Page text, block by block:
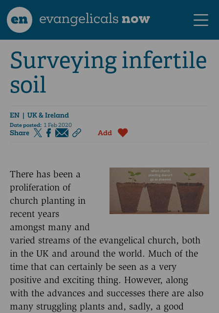
en evangelicalsnow
Surveying infertile
soil
EN | UK & Ireland
Date posted: 1 Feb 2020
Share Add
There has been a
proliferation of
church planting in
recent years
amongst many and
varied streams of the evangelical church, both
in the UK and around the world. Much of the
time that can certainly be seen as a very
positive and exciting thing. However, along
with the advances and successes there are also
many struggling plants and, sadly, a good